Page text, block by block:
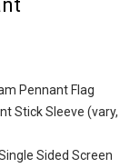
Pennant Flag
Stick Sleeve (vary,
Sided Screen